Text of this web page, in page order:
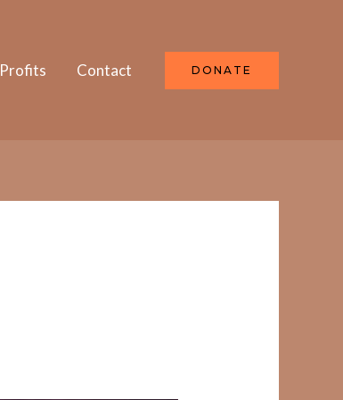
Profits Contact DONATE